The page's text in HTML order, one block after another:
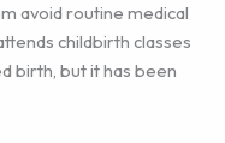
avoid routine medical
childbirth classes
birth, but it has been